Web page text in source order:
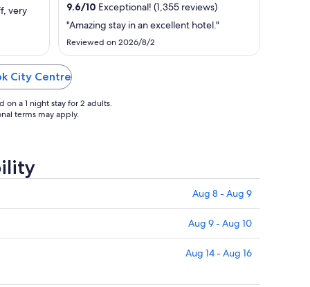
very
to
Sep
9.6/10 Exceptional! (1,355 reviews)
"Amazing stay in an excellent hotel."
Reviewed on 2026/8/2
City Centre
a 1 night stay for 2 adults.
terms may apply.
Aug 8 - Aug 9
Aug 9 - Aug 10
Aug 14 - Aug 16